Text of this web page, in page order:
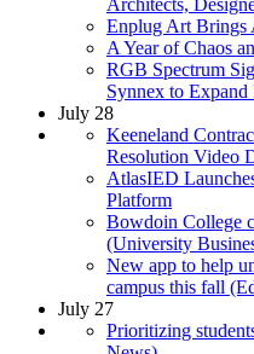
Enplug Art Brings
A Year of Chaos
RGB Spectrum
Synnex to
July 28
Keeneland
Resolution Video
AtlasIED
Platform
Bowdoin College
(University
New app to help
campus this fall
July 27
Prioritizing